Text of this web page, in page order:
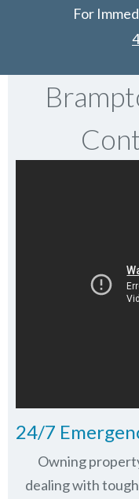
For
24/7
Owning
dealing with